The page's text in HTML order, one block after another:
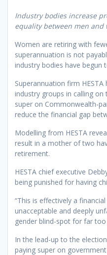
Industry bodies increase
equality between men and
Women are retiring with
superannuation is not
industry bodies have begun
Superannuation firm
industry groups in calling
super on Commonwealth-
reduce the financial gap
Modelling from HESTA
result in a mother of two
retirement.
HESTA chief executive
being punished for having
“This is effectively a
unacceptable and deeply
gender blind-spot for far too
In the lead-up to the
paying super on